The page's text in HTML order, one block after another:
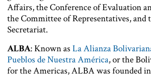
Affairs, the Conference of Evaluation
the Committee of Representatives, and
Secretariat.
ALBA: Known as La Alianza
Pueblos de Nuestra América, or the
for the Americas, ALBA was founded